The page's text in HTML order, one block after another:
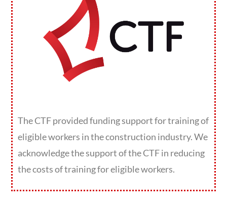
The CTF provided funding support for training of
eligible workers in the construction industry. We
acknowledge the support of the CTF in reducing
the costs of training for eligible workers.